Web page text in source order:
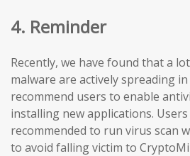
4. Reminder
Recently, we have found that a
malware are actively spreading
recommend users to enable
installing new applications.
recommended to run virus scan
to avoid falling victim to